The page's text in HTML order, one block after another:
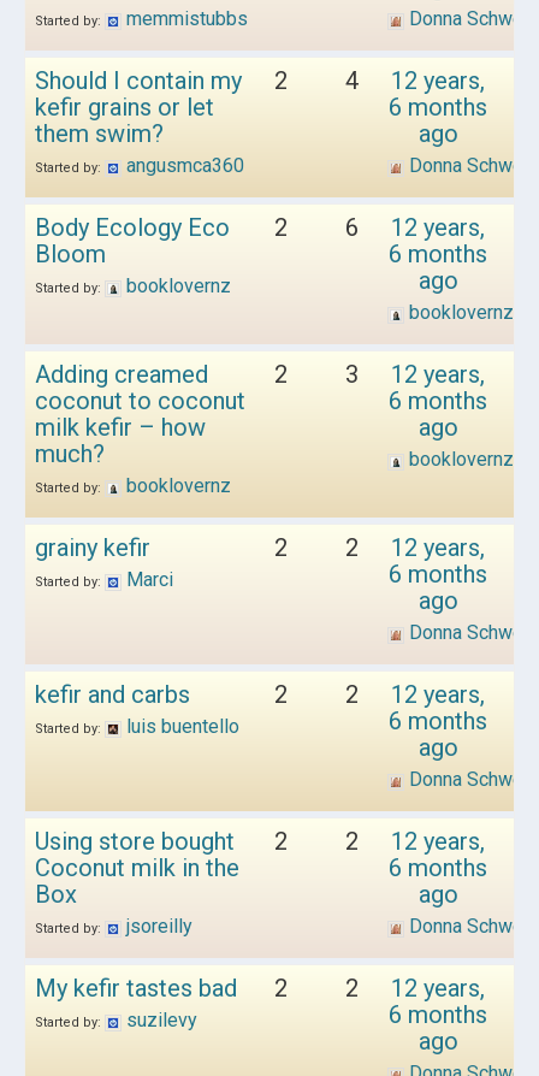
Started by: memmistubbs Donna
Should I contain my
kefir grains or let
them swim?
Started by: angusmca360
2 4
12 years,
6 months
ago
Donna
Body Ecology Eco
Bloom
Started by: booklovernz
2 6
12 years,
6 months
ago
booklovernz
Adding creamed
coconut to coconut
milk kefir – how
much?
Started by: booklovernz
2 3
12 years,
6 months
ago
booklovernz
grainy kefir
Started by: Marci
2 2
12 years,
6 months
ago
Donna
kefir and carbs
Started by: luis buentello
2 2
12 years,
6 months
ago
Donna
Using store bought
Coconut milk in the
Box
Started by: jsoreilly
2 2
12 years,
6 months
ago
Donna
My kefir tastes bad
Started by: suzilevy
2 2
12 years,
6 months
ago